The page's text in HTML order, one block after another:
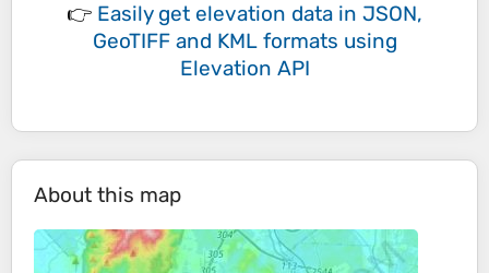
👉 Easily get elevation data in JSON,
GeoTIFF and KML formats using
Elevation API
About this map